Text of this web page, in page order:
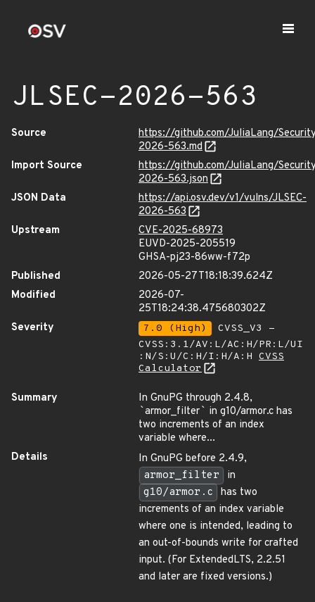
JLSEC-2026-563
Source
https://github.com/JuliaLang/
2026-563.md
Import Source
https://github.com/JuliaLang/
2026-563.json
JSON Data
https://api.osv.dev/v1/vulns/JLSEC-
2026-563
Upstream
CVE-2025-68973
EUVD-2025-205519
GHSA-pj23-86ww-f72p
Published
2026-05-27T18:18:39.624Z
Modified
2026-07-
25T18:24:38.475680302Z
Severity
7.0 (High)
CVSS_V3 -
CVSS:3.1/AV:L/AC:H/PR:L/UI
:N/S:U/C:H/I:H/A:H CVSS
Calculator
Summary
In GnuPG through 2.4.8,
`armor_filter` in g10/armor.c has
two increments of an index
variable where...
Details
In GnuPG before 2.4.9,
armor_filter
in
g10/armor.c
has two
increments of an index variable
where one is intended, leading to
an out-of-bounds write for crafted
input. (For ExtendedLTS, 2.2.51
and later are fixed versions.)